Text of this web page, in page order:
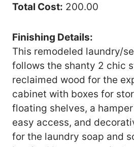
Total Cost: 200.00
Finishing Details:
This remodeled laundry/
follows the shanty 2 chic
reclaimed wood for the
cabinet with boxes for
floating shelves, a
easy access, and
for the laundry soap and